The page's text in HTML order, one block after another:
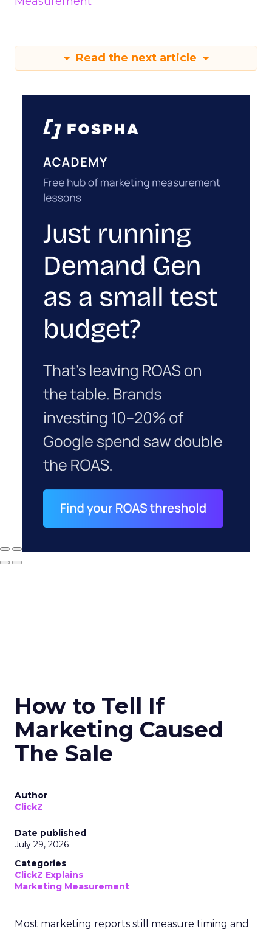
Read the next article
How to Tell If
Marketing Caused
The Sale
Author
ClickZ
Date published
July 29, 2026
Categories
ClickZ Explains
Marketing Measurement
Most marketing reports still measure timing and